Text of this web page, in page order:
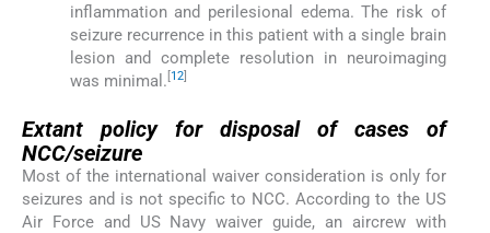
inflammation and perilesional edema. The risk of
seizure recurrence in this patient with a single brain
lesion and complete resolution in neuroimaging
was minimal. 12]
Extant policy for disposal of cases of
NCC/seizure
Most of the international waiver consideration is only for
seizures and is not specific to NCC. According to the US
Air Force and US Navy waiver guide, an aircrew with